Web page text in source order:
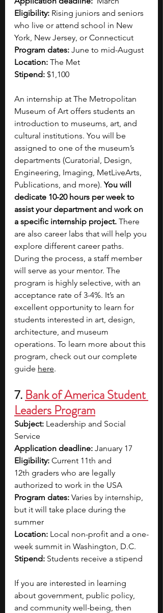
Eligibility: Rising juniors and seniors
who live or attend school in New
York, New Jersey, or Connecticut
Program dates: June to mid-August
Location: The Met
Stipend: $1,100
An internship at The Metropolitan
Museum of Art offers students an
introduction to museums, art, and
cultural institutions. You will be
assigned to one of the museum’s
departments (Curatorial, Design,
Engineering, Imaging, MetLiveArts,
Publications, and more). You will
dedicate 10-20 hours per week to
assist your department and work on
a specific internship project. There
are also career labs that will help you
explore different career paths.
During the process, a staff member
will serve as your mentor. The
program is highly selective, with an
acceptance rate of 3-4%. It’s an
excellent opportunity to learn for
students interested in art, design,
architecture, and museum
operations. To learn more about this
program, check out our complete
guide here.
7. Bank of America Student
Leaders Program
Subject: Leadership and Social
Service
Application deadline: January 17
Eligibility: Current 11th and
12th graders who are legally
authorized to work in the USA
Program dates: Varies by internship,
but it will take place during the
summer
Location: Local non-profit and a one-
week summit in Washington, D.C.
Stipend: Students receive a stipend
If you are interested in learning
about government, public policy,
and community well-being, then